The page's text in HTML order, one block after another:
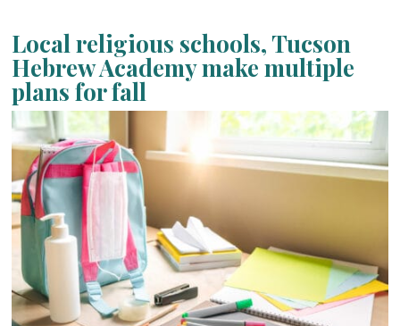
Local religious schools, Tucson
Hebrew Academy make multiple
plans for fall